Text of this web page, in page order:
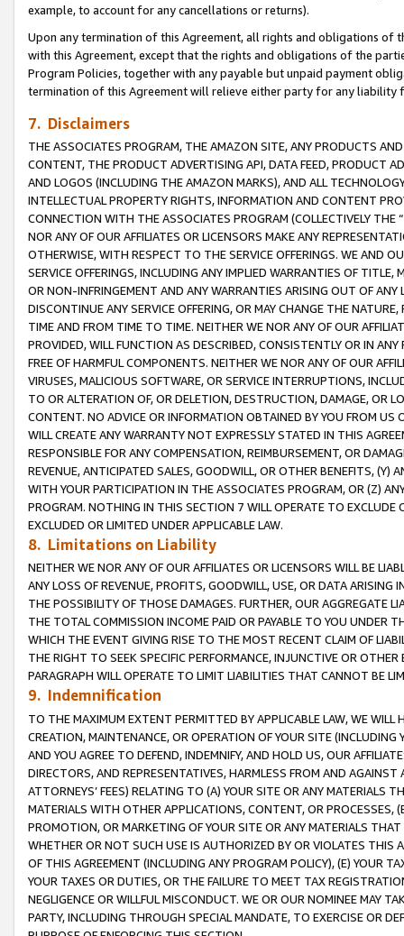
example, to account for any cancellations or returns).
Upon any termination of this Agreement, all rights and obligations of
with this Agreement, except that the rights and obligations of the
Program Policies, together with any payable but unpaid payment
termination of this Agreement will relieve either party for any
7. Disclaimers
THE ASSOCIATES PROGRAM, THE AMAZON SITE, ANY PRODUCTS
CONTENT, THE PRODUCT ADVERTISING API, DATA FEED, PRODUCT
AND LOGOS (INCLUDING THE AMAZON MARKS), AND ALL
INTELLECTUAL PROPERTY RIGHTS, INFORMATION AND CONTENT
CONNECTION WITH THE ASSOCIATES PROGRAM (COLLECTIVELY THE “
NOR ANY OF OUR AFFILIATES OR LICENSORS MAKE ANY
OTHERWISE, WITH RESPECT TO THE SERVICE OFFERINGS. WE AND
SERVICE OFFERINGS, INCLUDING ANY IMPLIED WARRANTIES OF
OR NON-INFRINGEMENT AND ANY WARRANTIES ARISING OUT OF ANY
DISCONTINUE ANY SERVICE OFFERING, OR MAY CHANGE THE
TIME AND FROM TIME TO TIME. NEITHER WE NOR ANY OF OUR
PROVIDED, WILL FUNCTION AS DESCRIBED, CONSISTENTLY OR IN
FREE OF HARMFUL COMPONENTS. NEITHER WE NOR ANY OF OUR
VIRUSES, MALICIOUS SOFTWARE, OR SERVICE INTERRUPTIONS,
TO OR ALTERATION OF, OR DELETION, DESTRUCTION, DAMAGE, OR
CONTENT. NO ADVICE OR INFORMATION OBTAINED BY YOU FROM
WILL CREATE ANY WARRANTY NOT EXPRESSLY STATED IN THIS
RESPONSIBLE FOR ANY COMPENSATION, REIMBURSEMENT, OR
REVENUE, ANTICIPATED SALES, GOODWILL, OR OTHER BENEFITS,
WITH YOUR PARTICIPATION IN THE ASSOCIATES PROGRAM, OR (Z)
PROGRAM. NOTHING IN THIS SECTION 7 WILL OPERATE TO
EXCLUDED OR LIMITED UNDER APPLICABLE LAW.
8. Limitations on Liability
NEITHER WE NOR ANY OF OUR AFFILIATES OR LICENSORS WILL BE
ANY LOSS OF REVENUE, PROFITS, GOODWILL, USE, OR DATA ARISING
THE POSSIBILITY OF THOSE DAMAGES. FURTHER, OUR AGGREGATE
THE TOTAL COMMISSION INCOME PAID OR PAYABLE TO YOU UNDER
WHICH THE EVENT GIVING RISE TO THE MOST RECENT CLAIM OF
THE RIGHT TO SEEK SPECIFIC PERFORMANCE, INJUNCTIVE OR
PARAGRAPH WILL OPERATE TO LIMIT LIABILITIES THAT CANNOT BE
9. Indemnification
TO THE MAXIMUM EXTENT PERMITTED BY APPLICABLE LAW, WE WILL
CREATION, MAINTENANCE, OR OPERATION OF YOUR SITE (INCLUDING
AND YOU AGREE TO DEFEND, INDEMNIFY, AND HOLD US, OUR
DIRECTORS, AND REPRESENTATIVES, HARMLESS FROM AND
ATTORNEYS’ FEES) RELATING TO (A) YOUR SITE OR ANY MATERIALS
MATERIALS WITH OTHER APPLICATIONS, CONTENT, OR PROCESSES,
PROMOTION, OR MARKETING OF YOUR SITE OR ANY MATERIALS
WHETHER OR NOT SUCH USE IS AUTHORIZED BY OR VIOLATES THIS
OF THIS AGREEMENT (INCLUDING ANY PROGRAM POLICY), (E) YOUR
YOUR TAXES OR DUTIES, OR THE FAILURE TO MEET TAX
NEGLIGENCE OR WILLFUL MISCONDUCT. WE OR OUR NOMINEE MAY
PARTY, INCLUDING THROUGH SPECIAL MANDATE, TO EXERCISE OR